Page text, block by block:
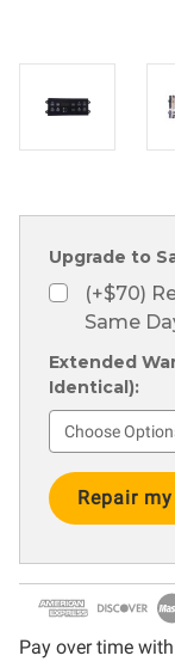
Upgrade to
(+$70)
Same
Extended
Identical):
Current
Stock:
Pay over time with